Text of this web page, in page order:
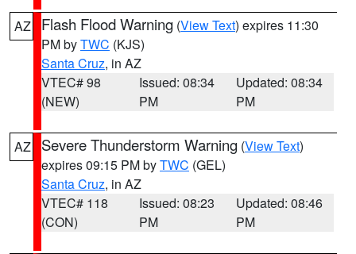
AZ Flash Flood Warning (View Text) expires 11:30
PM byTWC (KJS)
Santa Cruz, in AZ
VTEC# 98
(NEW)
Issued: 08:34
PM
Updated: 08:34
PM
AZ Severe Thunderstorm Warning (View Text)
expires 09:15 PM byTWC (GEL)
Santa Cruz, in AZ
VTEC# 118
(CON)
Issued: 08:23
PM
Updated: 08:46
PM